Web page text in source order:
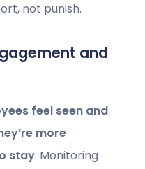
not punish.
and
feel seen and
more
stay. Monitoring